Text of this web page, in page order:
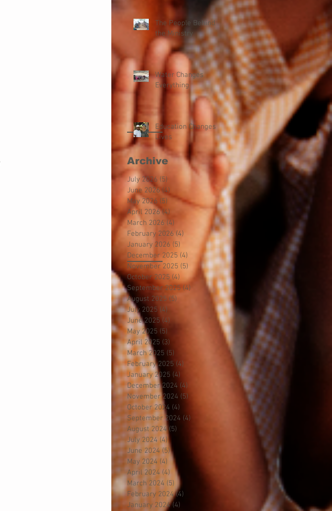
The People Behind
the Ministry
Water Changes
Everything
Education Changes
Lives
July 2026 (5)
June 2026 (4)
May 2026 (5) 5 posts
April 2026 (4)
March 2026 (4)
February 2026 (4)
January 2026 (5) 5 posts
December 2025 (4) 4 posts
November 2025 (5) 5 posts
October 2025 (4) 4 posts
September 2025 (4) 4 posts
August 2025 (5)
July 2025 (4)
June 2025 (4) 4 posts
May 2025 (5)
April 2025 (3)
March 2025 (5)
February 2025 (4)
January 2025 (4)
December 2024 (4)
November 2024 (5)
October 2024 (4)
September 2024 (4)
August 2024 (5)
July 2024 (4)4 posts
June 2024 (5)5 posts
May 2024 (4) 4 posts
April 2024 (4) 4 posts
March 2024 (5)
February 2024 (4)
January 2024 (4)
Archive